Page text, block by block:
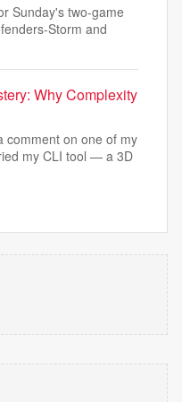
Sunday's two-game
Storm and
Why Complexity
comment on one of my
my CLI tool — a 3D